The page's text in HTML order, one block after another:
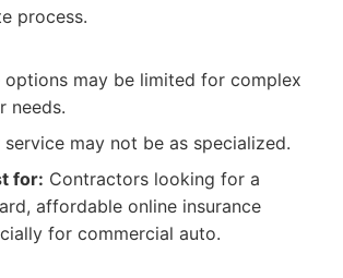
process.
options may be limited for complex
needs.
service may not be as specialized.
for: Contractors looking for a
affordable online insurance
for commercial auto.